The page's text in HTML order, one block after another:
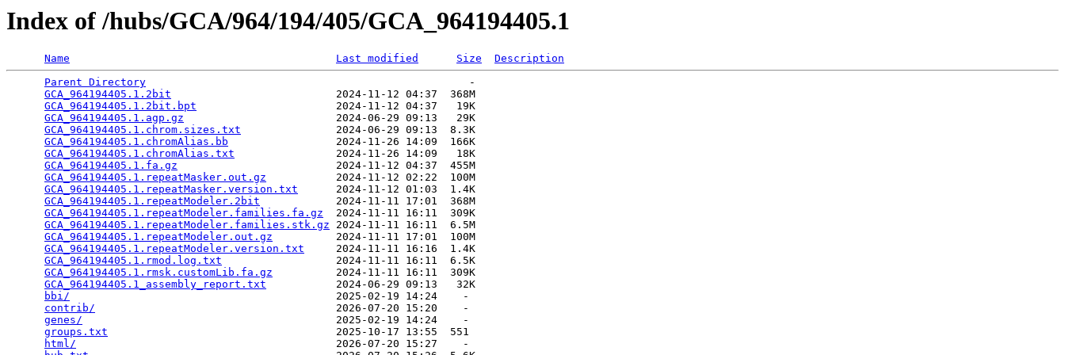
Index of /hubs/GCA/964/194/405/GCA_964194405.1
Name Last modified Size
Description
Parent Directory
                                                   -
GCA_964194405.1.2bit
                          2024-11-12 04:37  368M
GCA_964194405.1.2bit.bpt
                      2024-11-12 04:37   19K
GCA_964194405.1.agp.gz
                        2024-06-29 09:13   29K
GCA_964194405.1.chrom.sizes.txt
               2024-06-29 09:13  8.3K
GCA_964194405.1.chromAlias.bb
                 2024-11-26 14:09  166K
GCA_964194405.1.chromAlias.txt
                2024-11-26 14:09   18K
GCA_964194405.1.fa.gz
                         2024-11-12 04:37  455M
GCA_964194405.1.repeatMasker.out.gz
           2024-11-12 02:22  100M
GCA_964194405.1.repeatMasker.version.txt
      2024-11-12 01:03  1.4K
GCA_964194405.1.repeatModeler.2bit
            2024-11-11 17:01  368M
GCA_964194405.1.repeatModeler.families.fa.gz
  2024-11-11 16:11  309K
GCA_964194405.1.repeatModeler.families.stk.gz 2024-11-11 16:11  6.5M
GCA_964194405.1.repeatModeler.out.gz
          2024-11-11 17:01  100M
GCA_964194405.1.repeatModeler.version.txt
     2024-11-11 16:16  1.4K
GCA_964194405.1.rmod.log.txt
                  2024-11-11 16:11  6.5K
GCA_964194405.1.rmsk.customLib.fa.gz
          2024-11-11 16:11  309K
GCA_964194405.1_assembly_report.txt
           2024-06-29 09:13   32K
bbi/
                                          2025-02-19 14:24    -
contrib/
                                      2026-07-20 15:20    -
genes/
                                        2025-02-19 14:24    -
groups.txt
                                    2025-10-17 13:55  551
html/
                                         2026-07-20 15:27    -